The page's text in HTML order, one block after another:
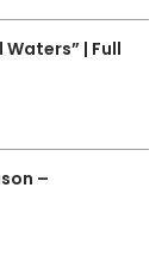
Waters” | Full
–